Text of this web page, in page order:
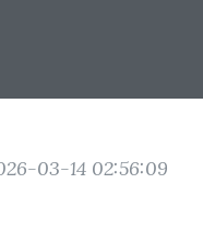
03-14 02:56:09